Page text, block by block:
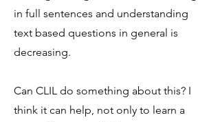
in full sentences and understanding
text based questions in general is
decreasing.
Can CLIL do something about this? I
think it can help, not only to learn a